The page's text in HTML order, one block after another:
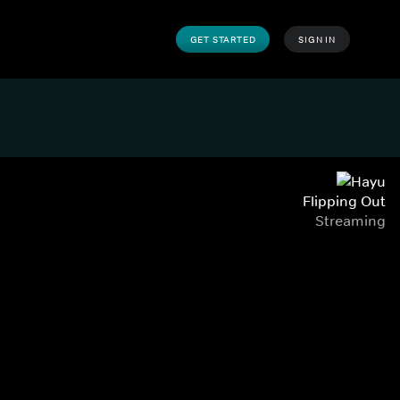
GET STARTED SIGN IN
Flipping Out
Streaming